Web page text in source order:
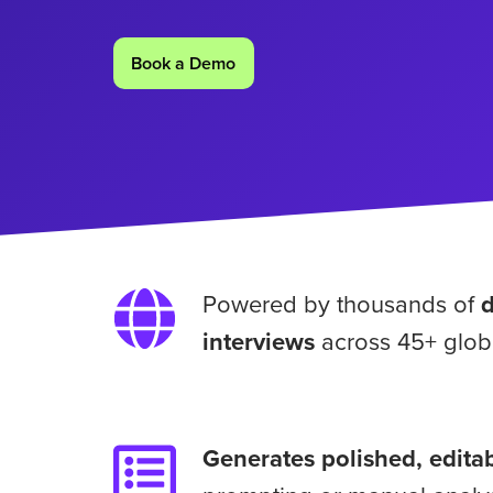
Book a Demo
Powered by thousands of
interviews across 45+
Powered
by
consumer
interviews
Generates polished,
Generates
polished,